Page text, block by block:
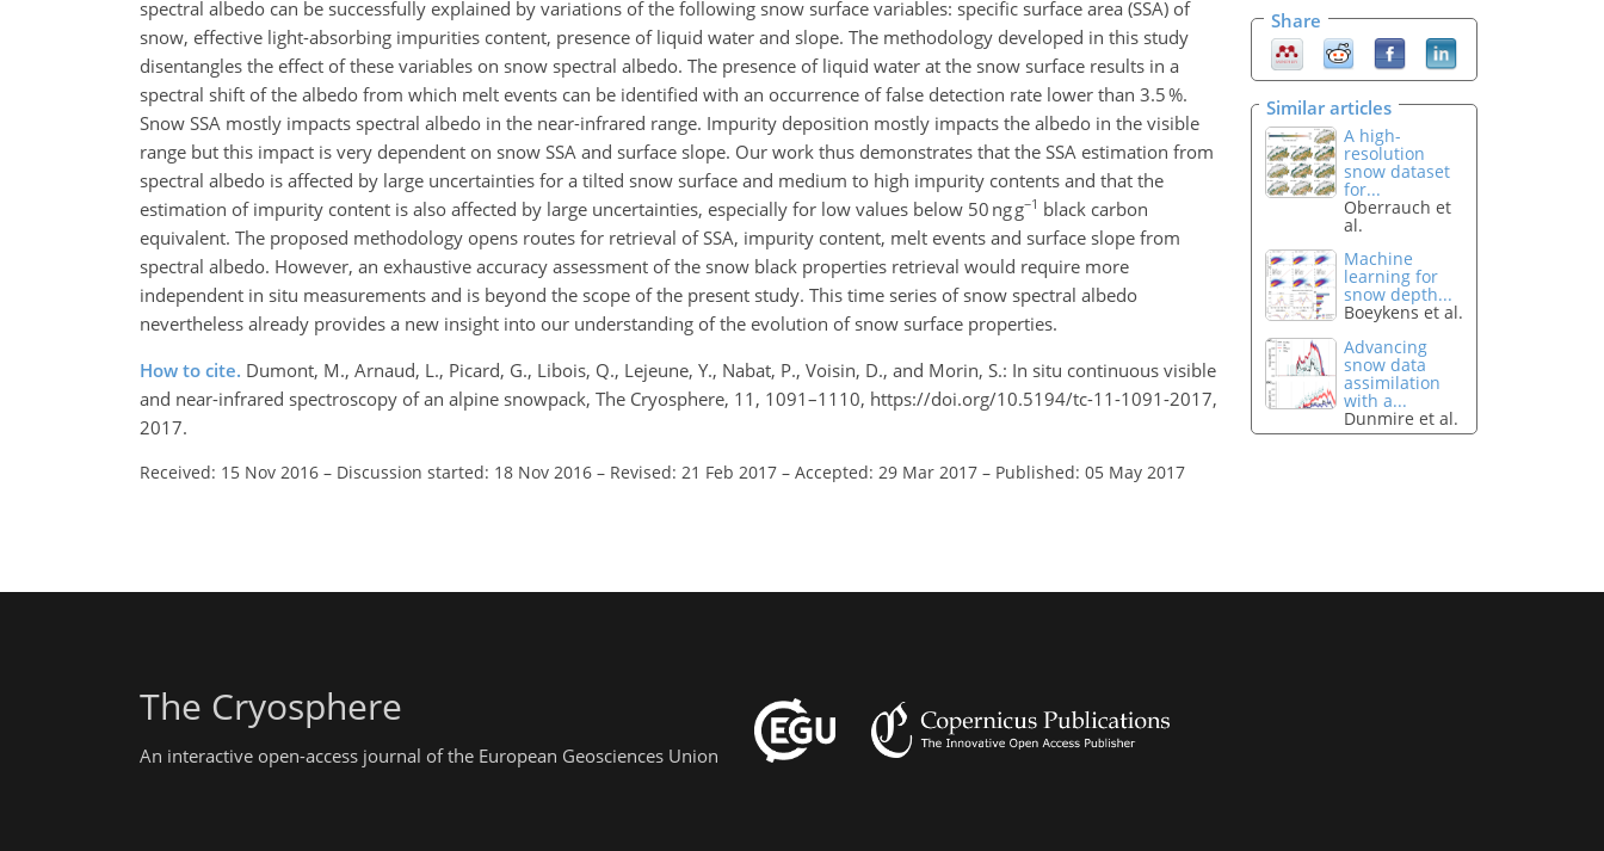
spectral albedo can be successfully explained by variations of the following snow surface variables: specific surface area (SSA) of
snow, effective light-absorbing impurities content, presence of liquid water and slope. The methodology developed in this study
disentangles the effect of these variables on snow spectral albedo. The presence of liquid water at the snow surface results in a
spectral shift of the albedo from which melt events can be identified with an occurrence of false detection rate lower than 3.5 %.
Snow SSA mostly impacts spectral albedo in the near-infrared range. Impurity deposition mostly impacts the albedo in the visible
range but this impact is very dependent on snow SSA and surface slope. Our work thus demonstrates that the SSA estimation from
spectral albedo is affected by large uncertainties for a tilted snow surface and medium to high impurity contents and that the
estimation of impurity content is also affected by large uncertainties, especially for low values below 50 ng g−1 black carbon
equivalent. The proposed methodology opens routes for retrieval of SSA, impurity content, melt events and surface slope from
spectral albedo. However, an exhaustive accuracy assessment of the snow black properties retrieval would require more
independent in situ measurements and is beyond the scope of the present study. This time series of snow spectral albedo
nevertheless already provides a new insight into our understanding of the evolution of snow surface properties.
How to cite. Dumont, M., Arnaud, L., Picard, G., Libois, Q., Lejeune, Y., Nabat, P., Voisin, D., and Morin, S.: In situ continuous visible
and near-infrared spectroscopy of an alpine snowpack, The Cryosphere, 11, 1091–1110, https://doi.org/10.5194/tc-11-1091-2017,
2017.
Received: 15 Nov 2016 – Discussion started: 18 Nov 2016 – Revised: 21 Feb 2017 – Accepted: 29 Mar 2017 – Published: 05 May 2017
Share
Similar articles
A high-
resolution
snow dataset
for...
Oberrauch et
al.
Machine
learning for
snow depth...
Boeykens et al.
Advancing
snow data
assimilation
with a...
Dunmire et al.
The Cryosphere
An interactive open-access journal of the European Geosciences Union